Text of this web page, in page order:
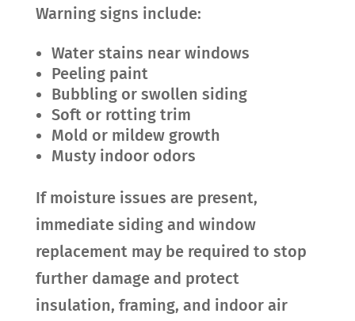
Warning signs include:
Water stains near windows
Peeling paint
Bubbling or swollen siding
Soft or rotting trim
Mold or mildew growth
Musty indoor odors
If moisture issues are present,
immediate siding and window
replacement may be required to stop
further damage and protect
insulation, framing, and indoor air